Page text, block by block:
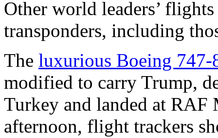
Other world leaders’
transponders, including
The luxurious Boeing 747-
modified to carry Trump,
Turkey and landed at RAF
afternoon, flight trackers